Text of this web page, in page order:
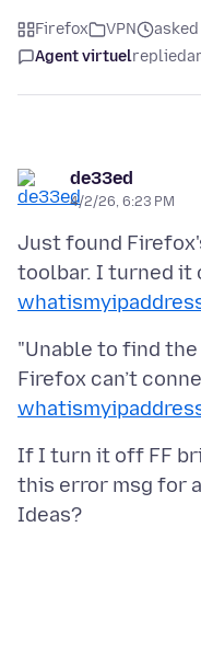
Firefox VPN
asked
Agent virtuelreplied
de33ed
4/2/26, 6:23 PM
Just found
toolbar. I turned it
"Unable to find
Firefox can’t
If I turn it off FF
this error msg for